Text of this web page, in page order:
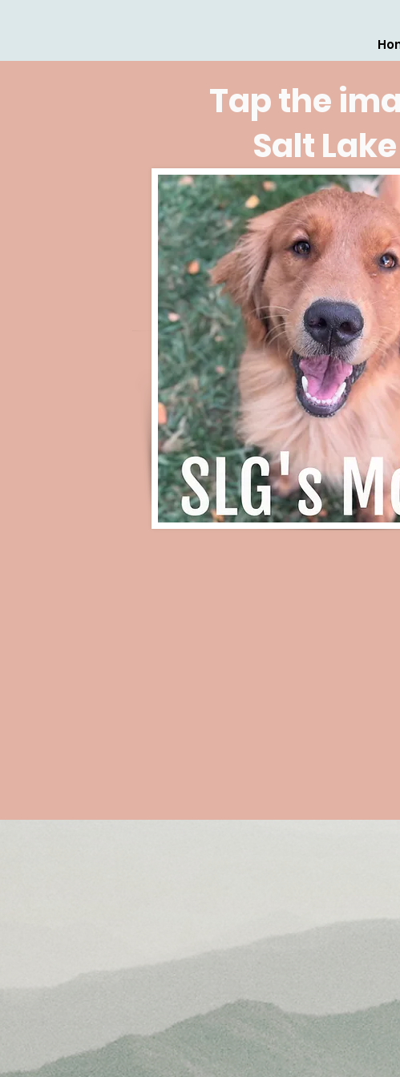
Tap the
Salt